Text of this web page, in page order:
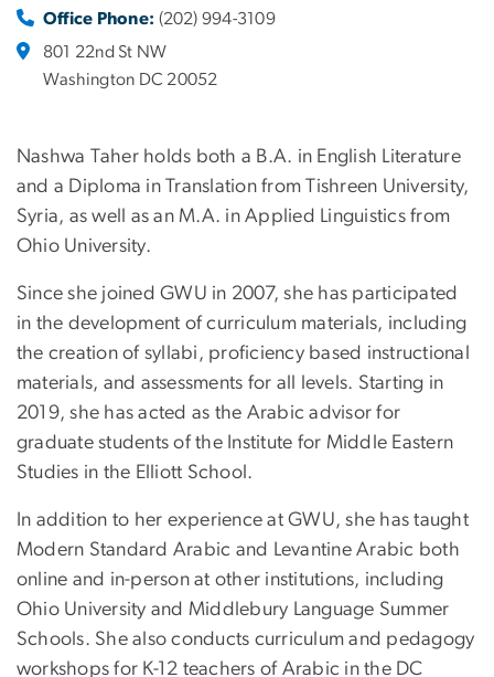
Office Phone: (202) 994-3109
801 22nd St NW
Washington DC 20052
Nashwa Taher holds both a B.A. in English Literature
and a Diploma in Translation from Tishreen University,
Syria, as well as an M.A. in Applied Linguistics from
Ohio University.
Since she joined GWU in 2007, she has participated
in the development of curriculum materials, including
the creation of syllabi, proficiency based instructional
materials, and assessments for all levels. Starting in
2019, she has acted as the Arabic advisor for
graduate students of the Institute for Middle Eastern
Studies in the Elliott School.
In addition to her experience at GWU, she has taught
Modern Standard Arabic and Levantine Arabic both
online and in-person at other institutions, including
Ohio University and Middlebury Language Summer
Schools. She also conducts curriculum and pedagogy
workshops for K-12 teachers of Arabic in the DC